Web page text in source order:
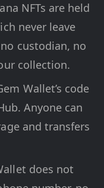
NFTs are held
never leave
custodian, no
collection.
Wallet’s code
Anyone can
and transfers
does not